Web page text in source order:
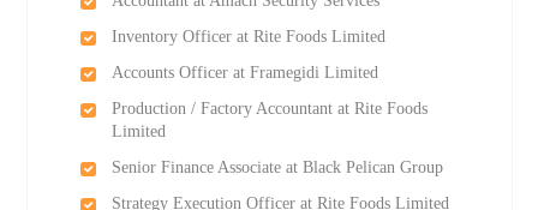
Inventory Officer at Rite Foods Limited
Accounts Officer at Framegidi Limited
Production / Factory Accountant at Rite Foods
Limited
Senior Finance Associate at Black Pelican Group
Strategy Execution Officer at Rite Foods Limited